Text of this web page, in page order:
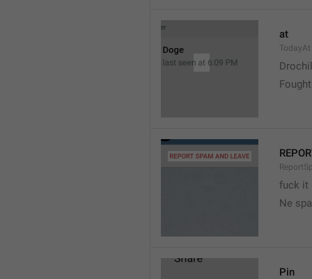
at
TodayAt
Drochil
fuck it
Ne
Pin